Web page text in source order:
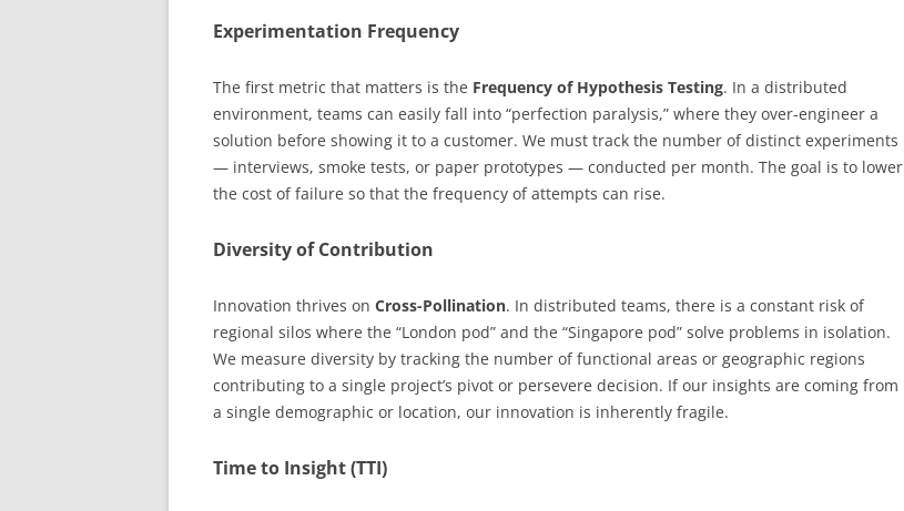
Experimentation Frequency
The first metric that matters is the Frequency of Hypothesis Testing. In a distributed
environment, teams can easily fall into “perfection paralysis,” where they over-engineer a
solution before showing it to a customer. We must track the number of distinct experiments
— interviews, smoke tests, or paper prototypes — conducted per month. The goal is to lower
the cost of failure so that the frequency of attempts can rise.
Diversity of Contribution
Innovation thrives on Cross-Pollination. In distributed teams, there is a constant risk of
regional silos where the “London pod” and the “Singapore pod” solve problems in isolation.
We measure diversity by tracking the number of functional areas or geographic regions
contributing to a single project’s pivot or persevere decision. If our insights are coming from
a single demographic or location, our innovation is inherently fragile.
Time to Insight (TTI)